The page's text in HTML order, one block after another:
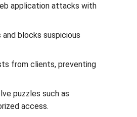
application attacks with
blocks suspicious
from clients, preventing
puzzles such as
access.